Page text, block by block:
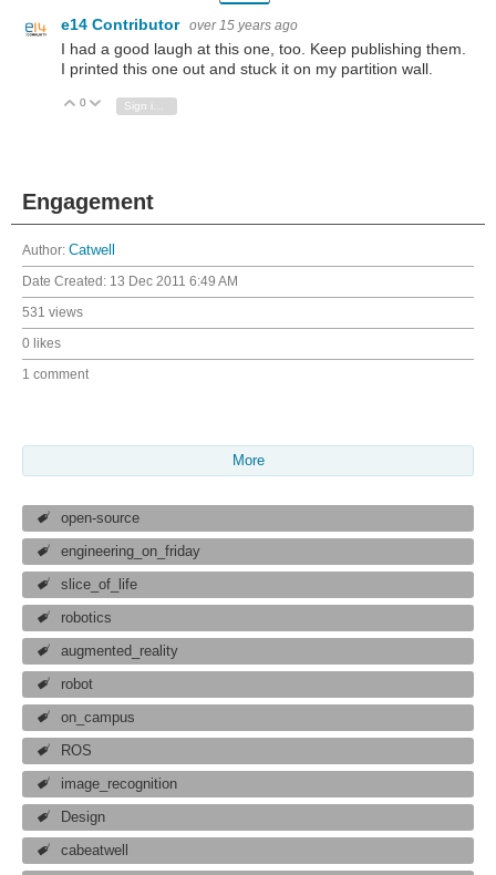
e14 Contributor over 15 years ago
I had a good laugh at this one, too. Keep publishing them.
I printed this one out and stuck it on my partition wall.
Vote Up
0 Vote Down
Engagement
Author: Catwell
Date Created: 13 Dec 2011 6:49 AM
531 views
0 likes
1 comment
More
open-source
engineering_on_friday
slice_of_life
robotics
augmented_reality
robot
on_campus
ROS
image_recognition
Design
cabeatwell